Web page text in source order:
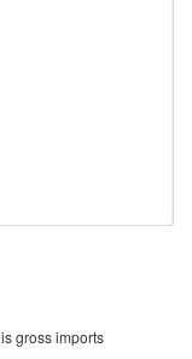
gross imports